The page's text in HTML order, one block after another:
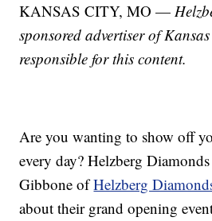
KANSAS CITY, MO —
sponsored advertiser of
responsible for this content.
Are you wanting to show off
every day? Helzberg
Gibbone ofHelzberg
about their grand opening